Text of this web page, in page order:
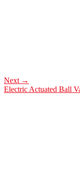
Next →
Electric Actuated Ball